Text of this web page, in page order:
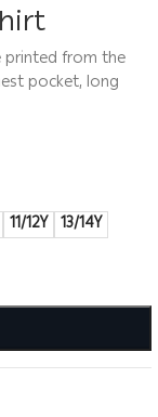
printed from the
pocket, long
11/12Y 13/14Y